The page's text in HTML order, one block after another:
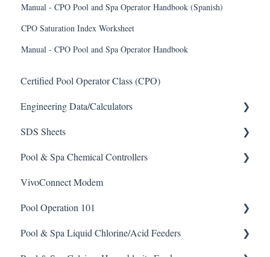
Manual - CPO Pool and Spa Operator Handbook (Spanish)
CPO Saturation Index Worksheet
Manual - CPO Pool and Spa Operator Handbook
Certified Pool Operator Class (CPO)
Engineering Data/Calculators
Calculators
SDS Sheets
Acid
Algaecide
Buffer Solution
Chlorine/ Sanitizer
Pool & Spa Chemical Controllers
All Chemical Controllers
BECS Controllers
Chemtrol Controllers
VivoConnect Modem
Pool Operation 101
Pool & Spa Operation Basics
Pool & Spa Liquid Chlorine/Acid Feeders